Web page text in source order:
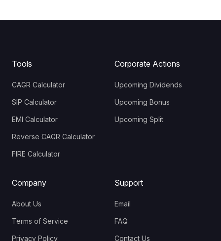
Tools
CAGR Calculator
SIP Calculator
EMI Calculator
Reverse CAGR Calculator
FIRE Calculator
Corporate Actions
Upcoming Dividends
Upcoming Bonus
Upcoming Split
Company
About Us
Terms of Service
Privacy Policy
Support
Email
FAQ
Contact Us